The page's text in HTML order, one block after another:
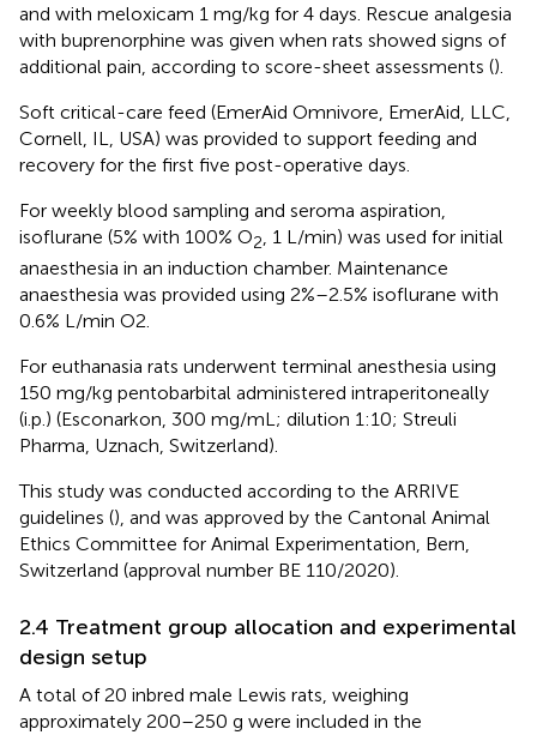
and with meloxicam 1 mg/kg for 4 days. Rescue analgesia
with buprenorphine was given when rats showed signs of
additional pain, according to score-sheet assessments ().
Soft critical-care feed (EmerAid Omnivore, EmerAid, LLC,
Cornell, IL, USA) was provided to support feeding and
recovery for the first five post-operative days.
For weekly blood sampling and seroma aspiration,
isoflurane (5% with 100% O2, 1 L/min) was used for initial
anaesthesia in an induction chamber. Maintenance
anaesthesia was provided using 2%–2.5% isoflurane with
0.6% L/min O2.
For euthanasia rats underwent terminal anesthesia using
150 mg/kg pentobarbital administered intraperitoneally
(i.p.) (Esconarkon, 300 mg/mL; dilution 1:10; Streuli
Pharma, Uznach, Switzerland).
This study was conducted according to the ARRIVE
guidelines (), and was approved by the Cantonal Animal
Ethics Committee for Animal Experimentation, Bern,
Switzerland (approval number BE 110/2020).
2.4 Treatment group allocation and experimental
design setup
A total of 20 inbred male Lewis rats, weighing
approximately 200–250 g were included in the